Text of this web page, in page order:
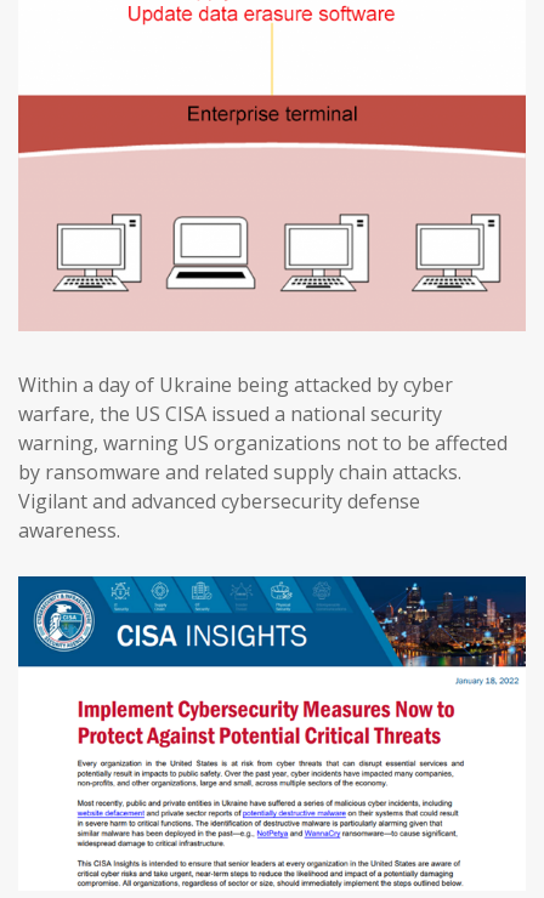
Within a day of Ukraine being attacked by cyber
warfare, the US CISA issued a national security
warning, warning US organizations not to be affected
by ransomware and related supply chain attacks.
Vigilant and advanced cybersecurity defense
awareness.